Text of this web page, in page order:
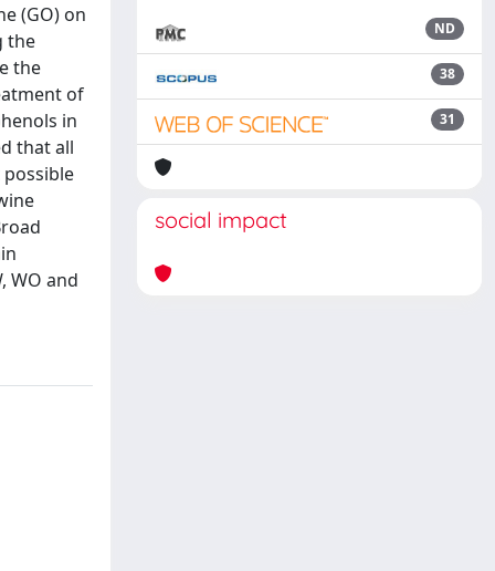
(GO) on
the
the
of
in
that all
WO and
ND
38
31
social impact